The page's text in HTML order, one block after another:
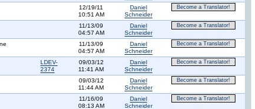
12/19/11
10:51 AM
Daniel
Schneider
Become a Translator!
11/13/09
04:57 AM
Daniel
Schneider
Become a Translator!
11/13/09
04:57 AM
Daniel
Schneider
Become a Translator!
LDEV-
2374
09/03/12
11:41 AM
Daniel
Schneider
Become a Translator!
09/03/12
11:44 AM
Daniel
Schneider
Become a Translator!
11/16/09
08:13 AM
Daniel
Schneider
Become a Translator!